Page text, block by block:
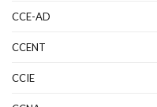
CCE-AD
CCENT
CCIE